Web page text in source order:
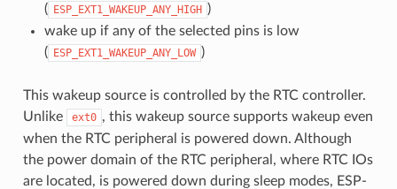
( ESP_EXT1_WAKEUP_ANY_HIGH )
wake up if any of the selected pins is low
( ESP_EXT1_WAKEUP_ANY_LOW )
This wakeup source is controlled by the RTC controller.
Unlike
ext0 , this wakeup source supports wakeup even
when the RTC peripheral is powered down. Although
the power domain of the RTC peripheral, where RTC IOs
are located, is powered down during sleep modes, ESP-